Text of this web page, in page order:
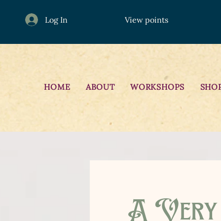
Log In View points
HOME ABOUT WORKSHOPS
A